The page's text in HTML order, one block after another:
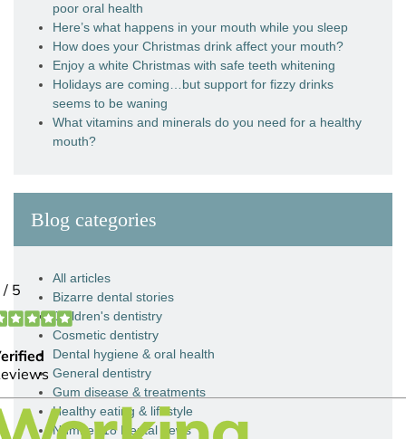
poor oral health
Here’s what happens in your mouth while you sleep
How does your Christmas drink affect your mouth?
Enjoy a white Christmas with safe teeth whitening
Holidays are coming…but support for fizzy drinks
seems to be waning
What vitamins and minerals do you need for a healthy
mouth?
Blog categories
All articles
Bizarre dental stories
Children's dentistry
Cosmetic dentistry
Dental hygiene & oral health
General dentistry
Gum disease & treatments
Healthy eating & lifestyle
Number 18 Dental news